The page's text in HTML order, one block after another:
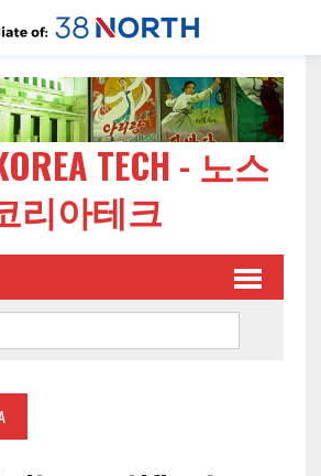
TECH - 노스
리아테크